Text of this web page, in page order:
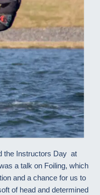
the Instructors Day at
a talk on Foiling, which
and a chance for us to
of head and determined